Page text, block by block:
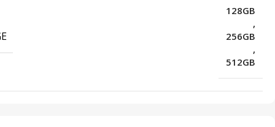
128GB
,
256GB
,
512GB